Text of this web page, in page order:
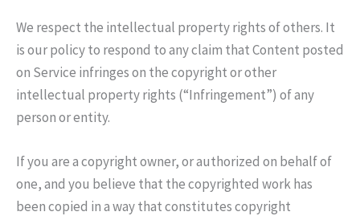
We respect the intellectual property rights of others. It
is our policy to respond to any claim that Content posted
on Service infringes on the copyright or other
intellectual property rights (“Infringement”) of any
person or entity.
If you are a copyright owner, or authorized on behalf of
one, and you believe that the copyrighted work has
been copied in a way that constitutes copyright